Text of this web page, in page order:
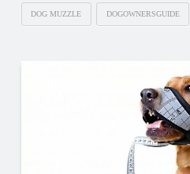
DOG MUZZLE DOGOWNERSGUIDE